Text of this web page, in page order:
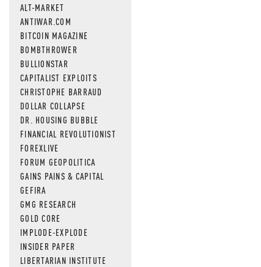
ALT-MARKET
ANTIWAR.COM
BITCOIN MAGAZINE
BOMBTHROWER
BULLIONSTAR
CAPITALIST EXPLOITS
CHRISTOPHE BARRAUD
DOLLAR COLLAPSE
DR. HOUSING BUBBLE
FINANCIAL REVOLUTIONIST
FOREXLIVE
FORUM GEOPOLITICA
GAINS PAINS & CAPITAL
GEFIRA
GMG RESEARCH
GOLD CORE
IMPLODE-EXPLODE
INSIDER PAPER
LIBERTARIAN INSTITUTE